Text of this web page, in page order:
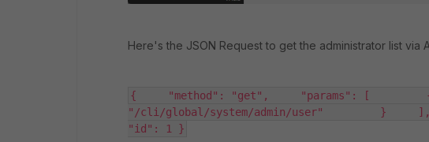
Here's the JSON Request to get the administrator list via
{     "method": "get",     "params": [
"/cli/global/system/admin/user"         }
"id": 1 }